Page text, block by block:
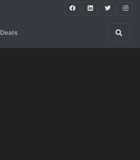
Deals